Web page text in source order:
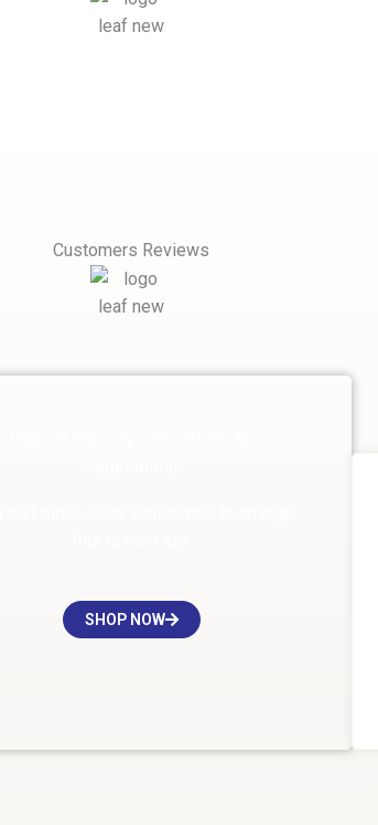
Customers Reviews
SHOP NOW